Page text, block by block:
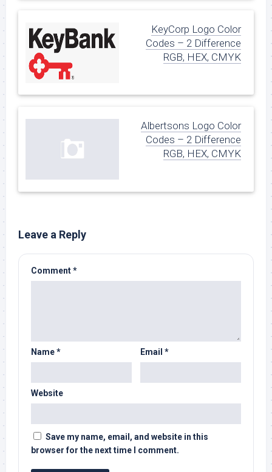
KeyCorp Logo Color
Codes – 2 Difference
RGB, HEX, CMYK
Albertsons Logo Color
Codes – 2 Difference
RGB, HEX, CMYK
Leave a Reply
Comment*
Name* Email *
Website
Save my name, email, and website in this
browser for the next time I comment.